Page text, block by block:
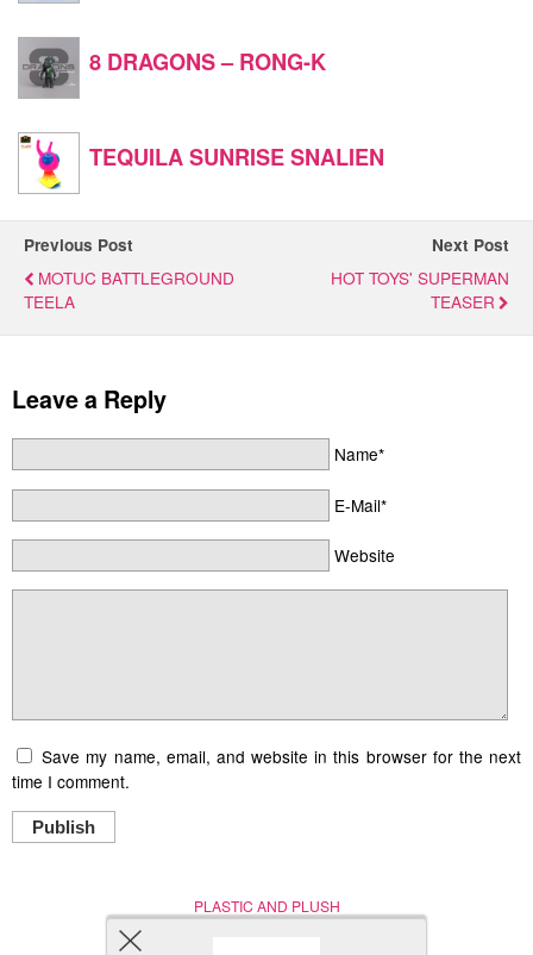
8 DRAGONS – RONG-K
TEQUILA SUNRISE SNALIEN
Previous Post
MOTUC BATTLEGROUND
TEELA
Next Post
HOT TOYS' SUPERMAN
TEASER
Leave a Reply
Name*
E-Mail*
Website
Save my name, email, and website in this browser for the next
time I comment.
Publish
PLASTIC AND PLUSH
Nerd (Un)Culture